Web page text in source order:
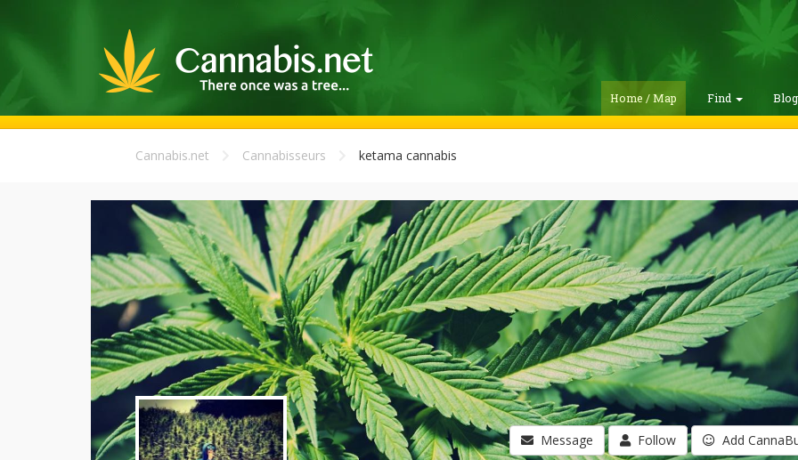
Home / Map Find
Cannabis.net Cannabisseurs ketama cannabis
Message Follow Add